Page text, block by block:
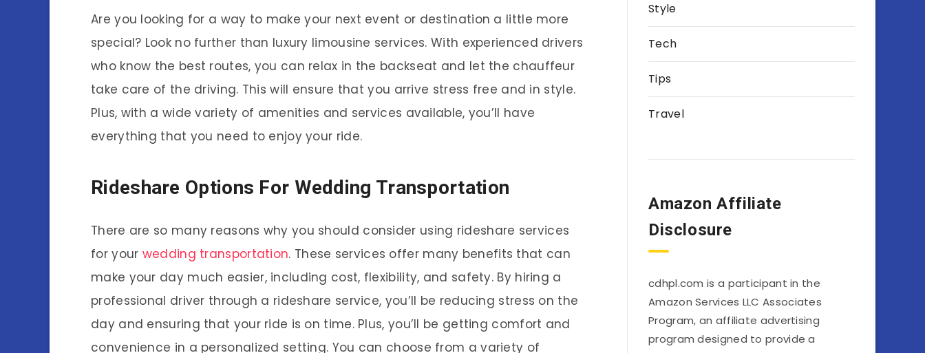
Are you looking for a way to make your next event or destination a little more
special? Look no further than luxury limousine services. With experienced drivers
who know the best routes, you can relax in the backseat and let the chauffeur
take care of the driving. This will ensure that you arrive stress free and in style.
Plus, with a wide variety of amenities and services available, you’ll have
everything that you need to enjoy your ride.
Rideshare Options For Wedding Transportation
There are so many reasons why you should consider using rideshare services
for your wedding transportation. These services offer many benefits that can
make your day much easier, including cost, flexibility, and safety. By hiring a
professional driver through a rideshare service, you’ll be reducing stress on the
day and ensuring that your ride is on time. Plus, you’ll be getting comfort and
convenience in a personalized setting. You can choose from a variety of
Style
Tech
Tips
Travel
Amazon Affiliate
Disclosure
cdhpl.com is a participant in the
Amazon Services LLC Associates
Program, an affiliate advertising
program designed to provide a